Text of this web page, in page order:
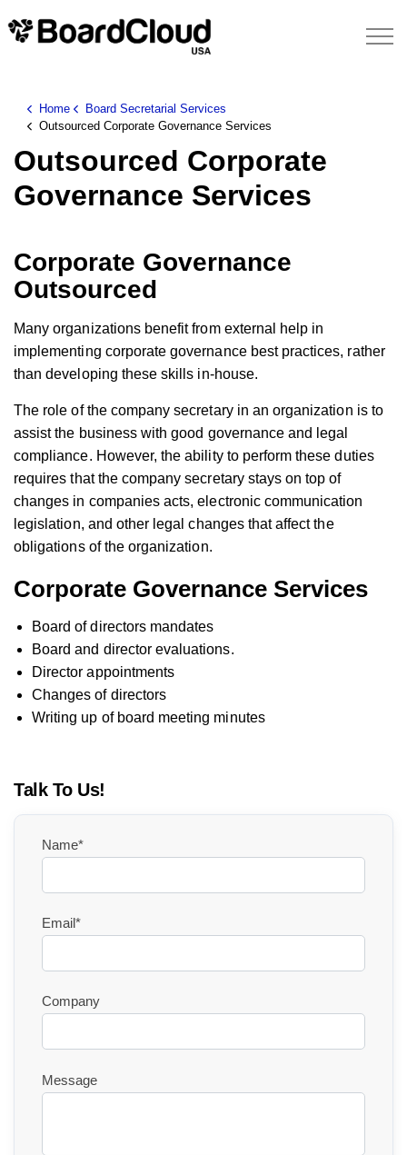
Home
Board Secretarial Services
Outsourced Corporate Governance Services
Outsourced Corporate
Governance Services
Corporate Governance
Outsourced
Many organizations benefit from external help in
implementing corporate governance best practices, rather
than developing these skills in-house.
The role of the company secretary in an organization is to
assist the business with good governance and legal
compliance. However, the ability to perform these duties
requires that the company secretary stays on top of
changes in companies acts, electronic communication
legislation, and other legal changes that affect the
obligations of the organization.
Corporate Governance Services
Board of directors mandates
Board and director evaluations.
Director appointments
Changes of directors
Writing up of board meeting minutes
Talk To Us!
Name*
Email*
Company
Message